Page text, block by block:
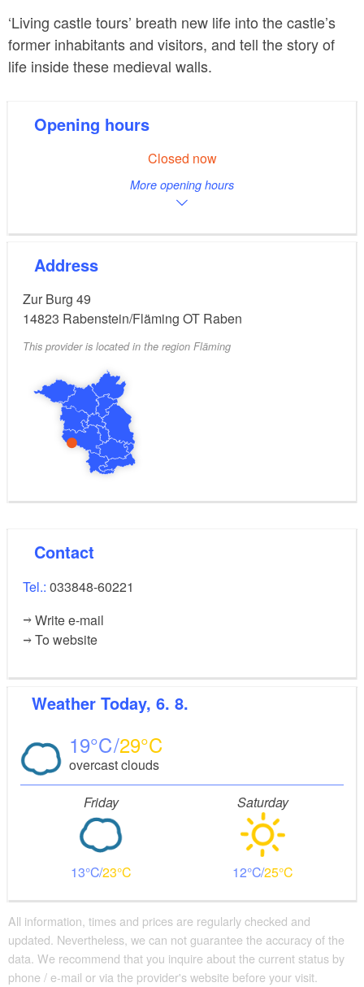
‘Living castle tours’ breath new life into the castle’s
former inhabitants and visitors, and tell the story of
life inside these medieval walls.
Opening hours
Closed now
More opening hours
Address
Zur Burg 49
14823 Rabenstein/Fläming OT Raben
This provider is located in the region Fläming
Contact
Tel.: 033848-60221
Write e-mail
To website
Weather Today, 6. 8.
19 29
overcast clouds
Friday
13 23
Saturday
12 25
All information, times and prices are regularly checked and
updated. Nevertheless, we can not guarantee the accuracy of the
data. We recommend that you inquire about the current status by
phone / e-mail or via the provider's website before your visit.